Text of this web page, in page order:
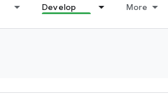
Develop More